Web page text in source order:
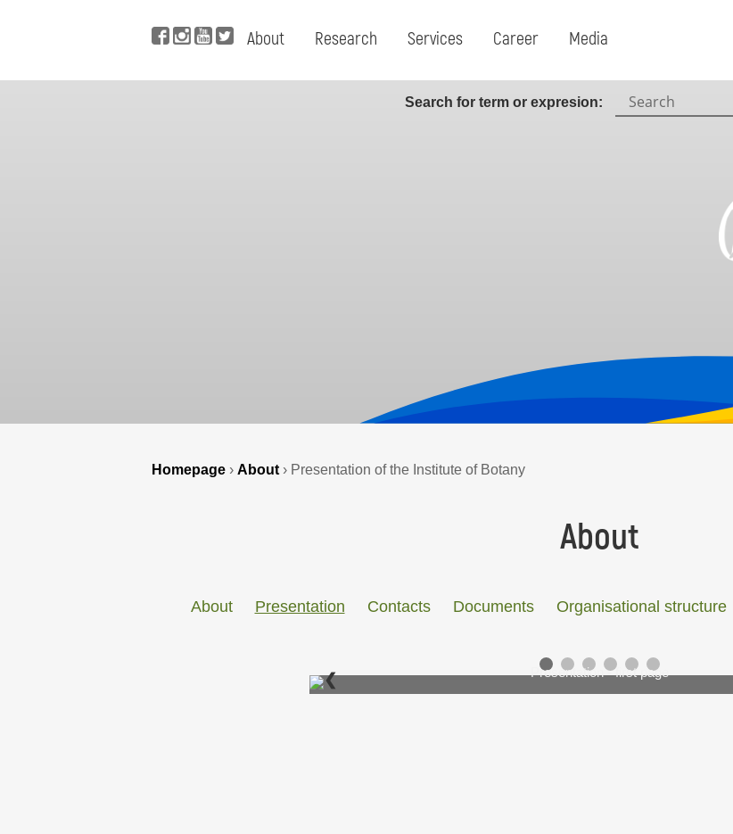
About Research Services Career Media
Search for term or expresion: Search:
Homepage › About › Presentation of the Institute of Botany
About
About Presentation Contacts Documents Organisational structure
Presentation - first page
❮